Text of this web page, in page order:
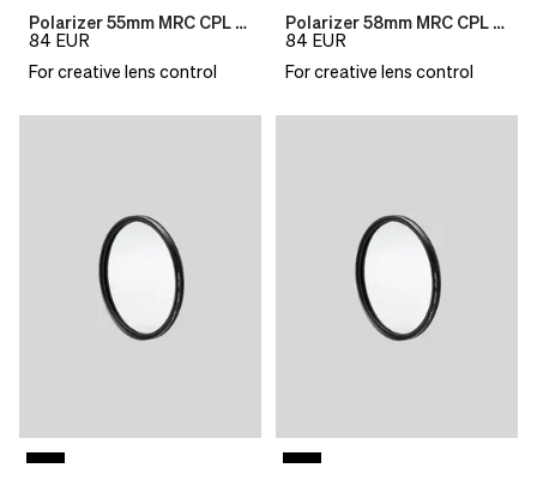
Polarizer 55mm MRC CPL B270
84 EUR
For creative lens control
Polarizer 58mm MRC CPL B270
84 EUR
For creative lens control